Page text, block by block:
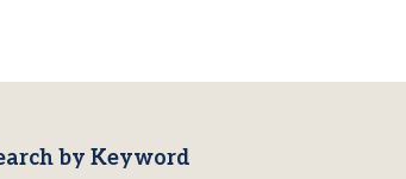
by Keyword